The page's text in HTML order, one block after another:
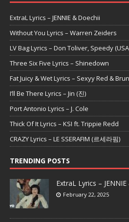
ExtraL Lyrics – JENNIE & Doechii
Without You Lyrics – Warren Zeiders
LV Bag Lyrics – Don Toliver, Speedy
Three Six Five Lyrics – Shinedown
Fat Juicy & Wet Lyrics – Sexyy Red &
I’ll Be There Lyrics – Jin (진)
Port Antonio Lyrics – J. Cole
Thick Of It Lyrics – KSI ft. Trippie Redd
CRAZY Lyrics – LE SSERAFIM (르세라핌)
TRENDING POSTS
ExtraL Lyrics –
February 22, 2025